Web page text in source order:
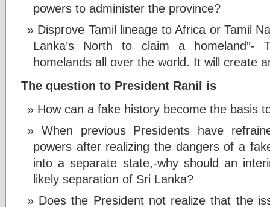
powers to administer the province?
Disprove Tamil lineage to Africa or Tamil
Lanka’s North to claim a homeland”-
homelands all over the world. It will create
The question to President Ranil is
How can a fake history become the basis
When previous Presidents have
powers after realizing the dangers of a
into a separate state,-why should an
likely separation of Sri Lanka?
Does the President not realize that the